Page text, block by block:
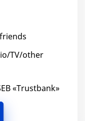
TV/other
«Trustbank»